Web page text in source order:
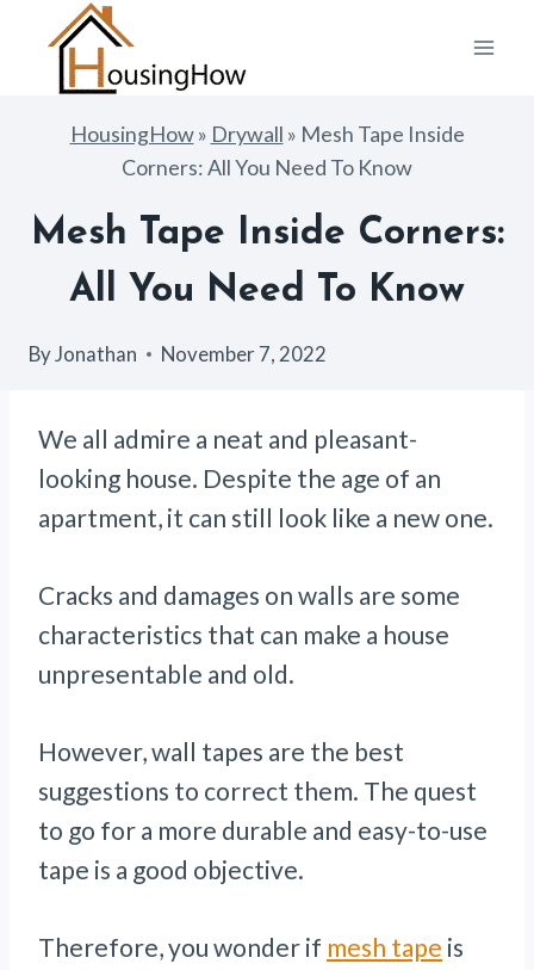
content
HousingHow» Drywall » Mesh Tape Inside
Corners: All You Need To Know
Mesh Tape Inside Corners:
All You Need To Know
ByJonathan November 7, 2022
We all admire a neat and pleasant-
looking house. Despite the age of an
apartment, it can still look like a new one.
Cracks and damages on walls are some
characteristics that can make a house
unpresentable and old.
However, wall tapes are the best
suggestions to correct them. The quest
to go for a more durable and easy-to-use
tape is a good objective.
Therefore, you wonder if mesh tape is